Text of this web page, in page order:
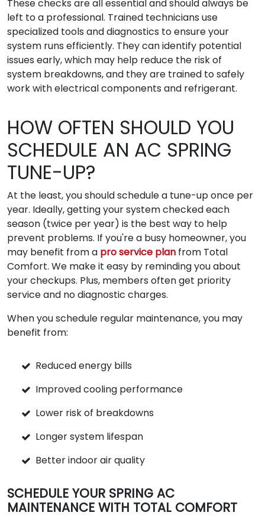
These checks are all essential and should always be
left to a professional. Trained technicians use
specialized tools and diagnostics to ensure your
system runs efficiently. They can identify potential
issues early, which may help reduce the risk of
system breakdowns, and they are trained to safely
work with electrical components and refrigerant.
HOW OFTEN SHOULD YOU
SCHEDULE AN AC SPRING
TUNE-UP?
At the least, you should schedule a tune-up once per
year. Ideally, getting your system checked each
season (twice per year) is the best way to help
prevent problems. If you're a busy homeowner, you
may benefit from a pro service plan from Total
Comfort. We make it easy by reminding you about
your checkups. Plus, members often get priority
service and no diagnostic charges.
When you schedule regular maintenance, you may
benefit from:
Reduced energy bills
Improved cooling performance
Lower risk of breakdowns
Longer system lifespan
Better indoor air quality
SCHEDULE YOUR SPRING AC
MAINTENANCE WITH TOTAL COMFORT